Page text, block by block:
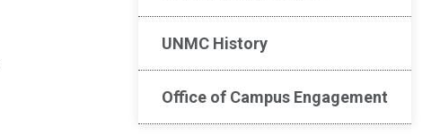
UNMC History
Office of Campus Engagement